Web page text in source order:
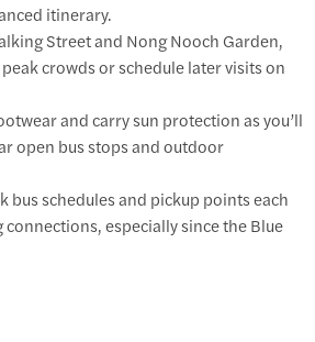
itinerary.
Street and Nong Nooch Garden,
crowds or schedule later visits on
and carry sun protection as you’ll
open bus stops and outdoor
bus schedules and pickup points each
especially since the Blue